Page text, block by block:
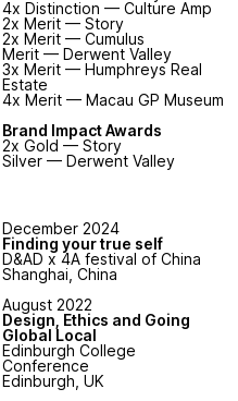
4x Distinction — Culture Amp
2x Merit — Story
2x Merit — Cumulus
Merit — Derwent Valley
3x Merit — Humphreys Real
Estate
4x Merit — Macau GP Museum
Brand Impact Awards
2x Gold — Story
Silver — Derwent Valley
December 2024
Finding your true self
D&AD x 4A festival of China
Shanghai, China
August 2022
Design, Ethics and Going
Global Local
Edinburgh College
Conference
Edinburgh, UK